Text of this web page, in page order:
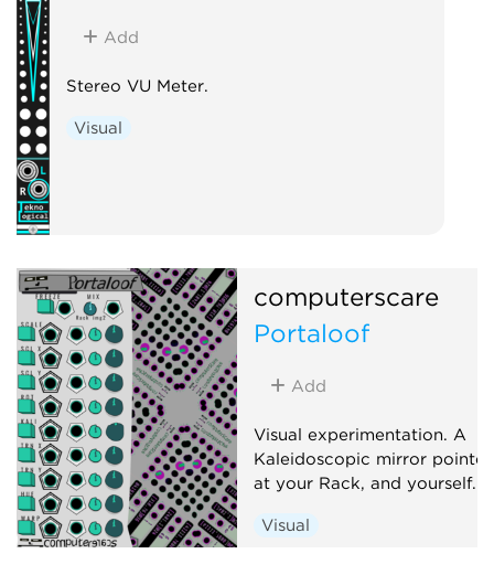
Add
Stereo VU Meter.
Visual
computerscare
Portaloof
Add
Visual experimentation. A
Kaleidoscopic mirror
at your Rack, and yourself.
Visual